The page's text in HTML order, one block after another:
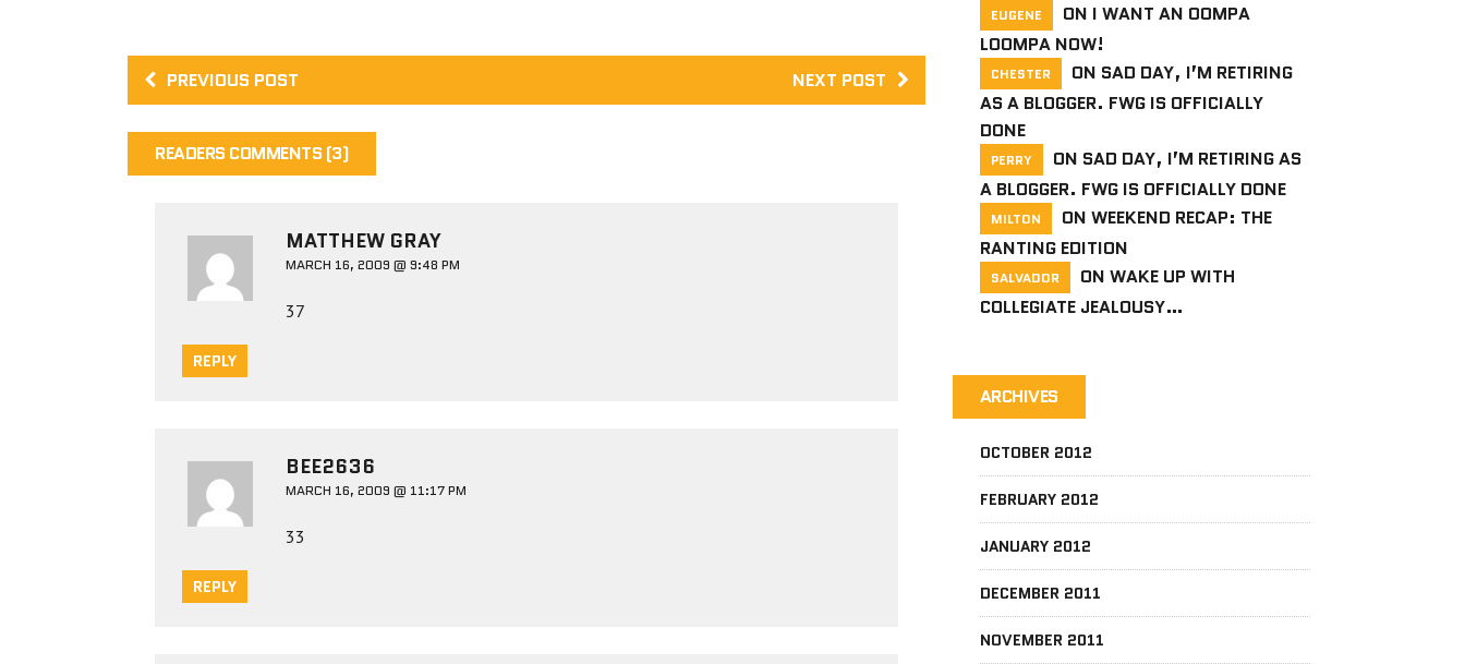
PREVIOUS POST NEXT POST
READERS COMMENTS (3)
MATTHEW GRAY
MARCH 16, 2009 @ 9:48 PM
37
REPLY
BEE2636
MARCH 16, 2009 @ 11:17 PM
33
REPLY
EUGENE ON I WANT AN OOMPA
LOOMPA NOW!
CHESTER ON SAD DAY, I’M RETIRING
AS A BLOGGER. FWG IS OFFICIALLY
DONE
PERRY ON SAD DAY, I’M RETIRING AS
A BLOGGER. FWG IS OFFICIALLY DONE
MILTON ON WEEKEND RECAP: THE
RANTING EDITION
SALVADOR ON WAKE UP WITH
COLLEGIATE JEALOUSY…
ARCHIVES
OCTOBER 2012
FEBRUARY 2012
JANUARY 2012
DECEMBER 2011
NOVEMBER 2011